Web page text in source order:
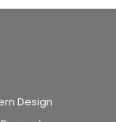
Design